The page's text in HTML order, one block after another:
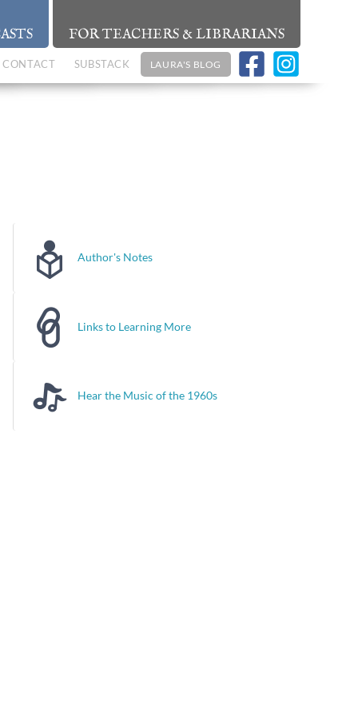
FOR TEACHERS & LIBRARIANS
CONTACT SUBSTACK LAURA'S BLOG
Author's Notes
Links to Learning More
Hear the Music of the 1960s